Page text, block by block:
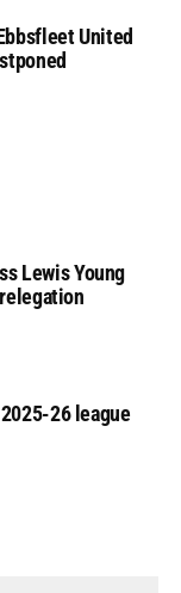
United
Lewis Young
26 league